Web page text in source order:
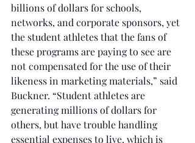
billions of dollars for schools,
networks, and corporate sponsors, yet
the student athletes that the fans of
these programs are paying to see are
not compensated for the use of their
likeness in marketing materials,” said
Buckner. “Student athletes are
generating millions of dollars for
others, but have trouble handling
essential expenses to live, which is